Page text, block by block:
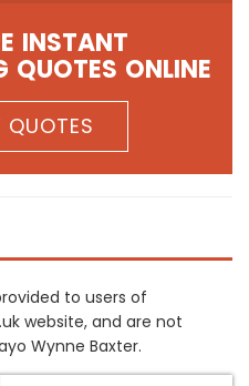
INSTANT
QUOTES ONLINE
QUOTES
to users of
website, and are not
Wynne Baxter.